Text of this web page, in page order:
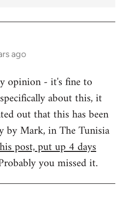
ago
opinion - it's fine to
about this, it
out that this has been
by Mark, in The Tunisia
post, put up 4 days
you missed it.